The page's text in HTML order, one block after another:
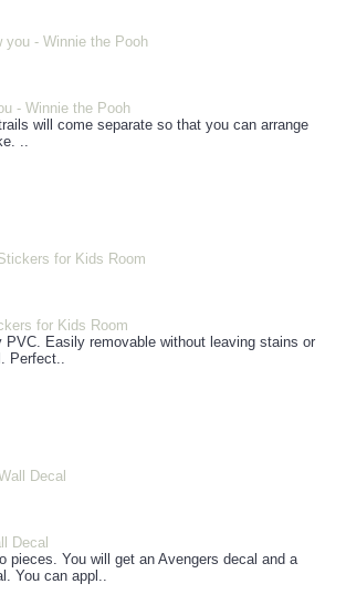
- Winnie the Pooh
will come separate so that you can arrange
..
for Kids Room
PVC. Easily removable without leaving stains or
Perfect..
Decal
pieces. You will get an Avengers decal and a
You can appl..